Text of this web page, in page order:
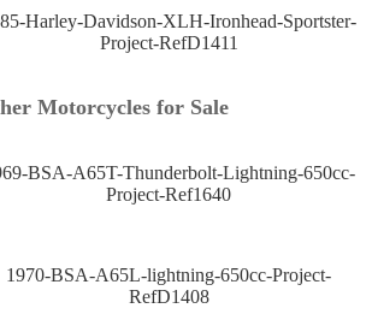
Harley-Davidson-XLH-Ironhead-Sportster-
Project-RefD1411
Motorcycles for Sale
BSA-A65T-Thunderbolt-Lightning-650cc-
Project-Ref1640
1970-BSA-A65L-lightning-650cc-Project-
RefD1408